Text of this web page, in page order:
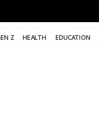
Z HEALTH EDUCATION